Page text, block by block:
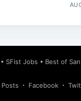
SFist Jobs • Best of
Facebook